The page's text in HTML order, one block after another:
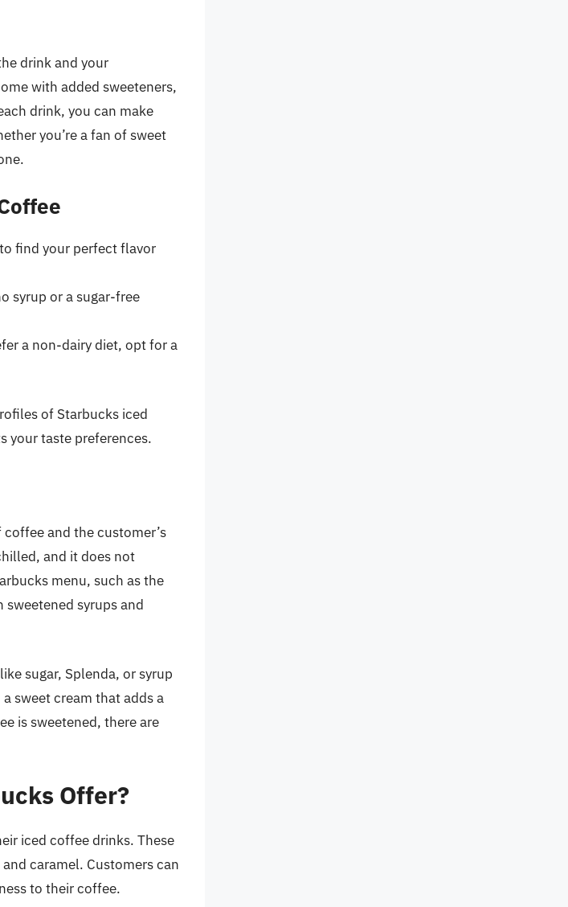
drink and your
with added sweeteners,
drink, you can make
you’re a fan of sweet
find your perfect flavor
syrup or a sugar-free
a non-dairy diet, opt for a
of Starbucks iced
your taste preferences.
and the customer’s
and it does not
menu, such as the
syrups and
sugar, Splenda, or syrup
sweet cream that adds a
is sweetened, there are
Offer?
iced coffee drinks. These
caramel. Customers can
to their coffee.